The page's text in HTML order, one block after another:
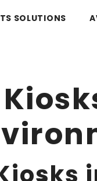
SOLUTIONS